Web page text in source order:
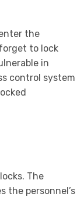
the
to lock
in
control system
The
the personnel’s